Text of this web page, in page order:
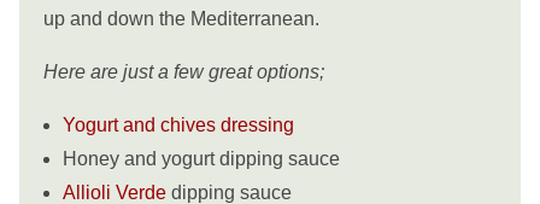
up and down the Mediterranean.
Here are just a few great options;
Yogurt and chives dressing
Honey and yogurt dipping sauce
Allioli Verdedipping sauce